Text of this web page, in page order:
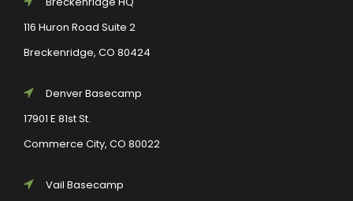
116 Huron Road Suite 2
Breckenridge, CO 80424
Denver Basecamp
17901 E 81st St.
Commerce City, CO 80022
Vail Basecamp